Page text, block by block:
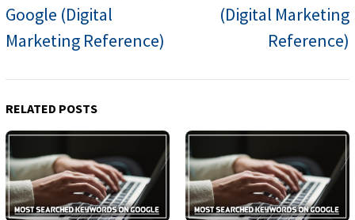
Google (Digital
Marketing Reference)
(Digital Marketing
Reference)
RELATED POSTS